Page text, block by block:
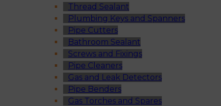
Thread Sealant
Plumbing Keys and Spanners
Pipe Cutters
Bathroom Sealant
Screws and Fixings
Pipe Cleaners
Gas and Leak Detectors
Pipe Benders
Gas Torches and Spares